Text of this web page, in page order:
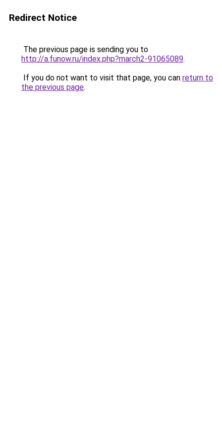
Redirect Notice
The previous page is sending you to
http://a.funow.ru/index.php?march2-91065089.
If you do not want to visit that page, you can return to
the previous page.